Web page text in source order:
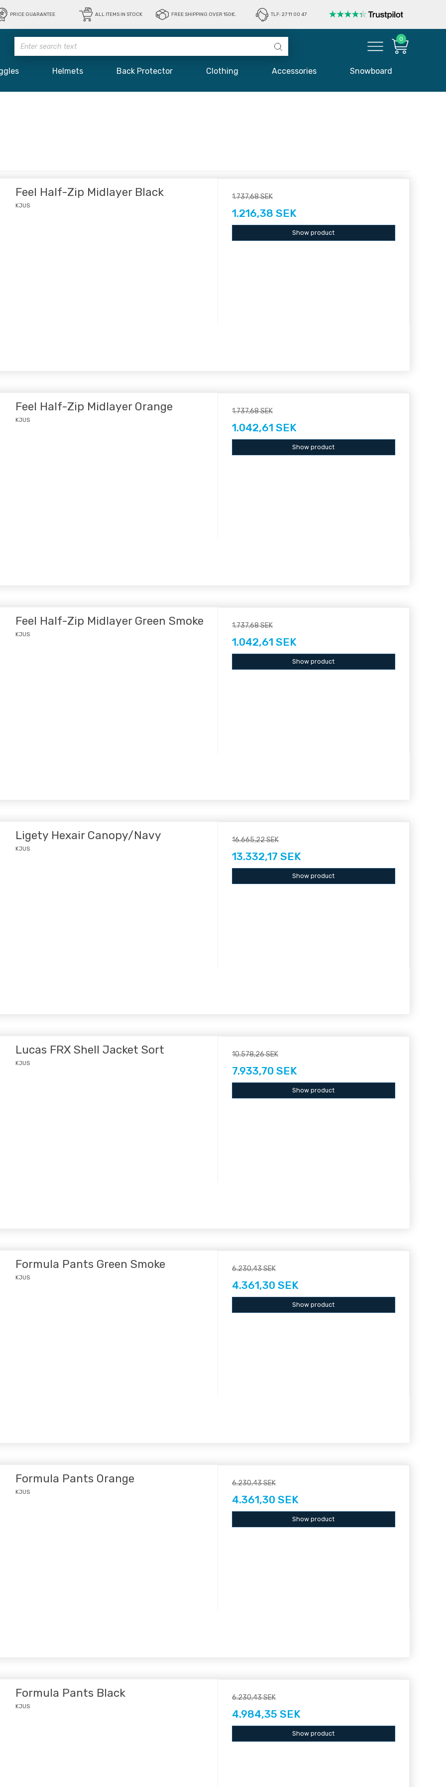
PRICE GUARANTEE ALL ITEMS IN STOCK FREE SHIPPING OVER 150€. TLF: 27 11 00 47
0
Helmets Back Protector Clothing Accessories Snowboard
Feel Half-Zip Midlayer Black
KJUS
1.737,68 SEK
1.216,38 SEK
Show product
Feel Half-Zip Midlayer Orange
KJUS
1.737,68 SEK
1.042,61 SEK
Show product
Feel Half-Zip Midlayer Green Smoke
KJUS
1.737,68 SEK
1.042,61 SEK
Show product
Ligety Hexair Canopy/Navy
KJUS
16.665,22 SEK
13.332,17 SEK
Show product
Lucas FRX Shell Jacket Sort
KJUS
10.578,26 SEK
7.933,70 SEK
Show product
Formula Pants Green Smoke
KJUS
6.230,43 SEK
4.361,30 SEK
Show product
Formula Pants Orange
KJUS
6.230,43 SEK
4.361,30 SEK
Show product
Formula Pants Black
KJUS
6.230,43 SEK
4.984,35 SEK
Show product